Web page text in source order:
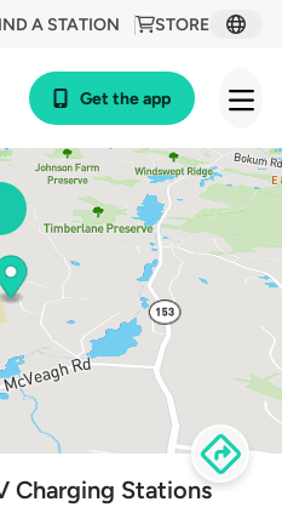
STORE
A STATION
Get the app
Charging Stations